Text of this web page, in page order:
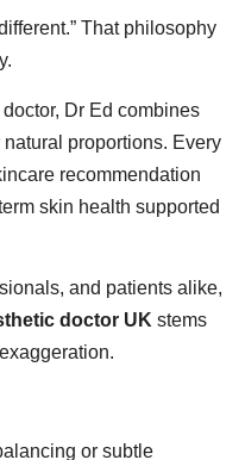
That philosophy
Dr Ed combines
proportions. Every
recommendation
skin health supported
and patients alike,
doctor UK stems
or subtle